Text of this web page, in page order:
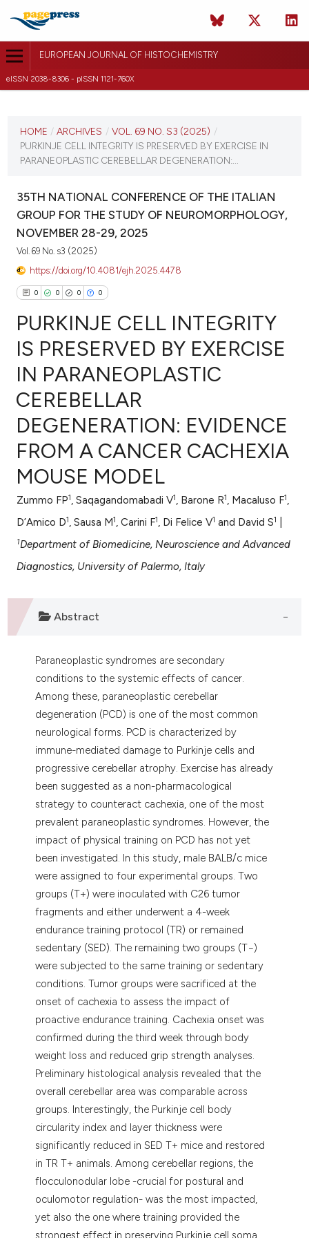
EUROPEAN JOURNAL OF HISTOCHEMISTRY
eISSN 2038-8306 - pISSN 1121-760X
VOL. 69 NO. S3 (2025)
HOME / ARCHIVES / VOL. 69 NO. S3 (2025) /
PURKINJE CELL INTEGRITY IS PRESERVED BY EXERCISE IN
PARANEOPLASTIC CEREBELLAR DEGENERATION:...
35TH NATIONAL CONFERENCE OF THE ITALIAN
GROUP FOR THE STUDY OF NEUROMORPHOLOGY,
NOVEMBER 28-29, 2025
Vol. 69 No. s3 (2025)
https://doi.org/10.4081/ejh.2025.4478
0 0 0 0
Citing Publications
Supporting
Mentioning
Contrasting
how this article has been
atscite.ai
been cited by providing the
describing whether
mentions, or contrasts
in which section the
was made.
PURKINJE CELL INTEGRITY
IS PRESERVED BY EXERCISE
IN PARANEOPLASTIC
CEREBELLAR
DEGENERATION: EVIDENCE
FROM A CANCER CACHEXIA
MOUSE MODEL
Zummo FP1, Saqagandomabadi V1, Barone R1, Macaluso F1,
D’Amico D1, Sausa M1, Carini F1, Di Felice V1 and David S1
1Department of Biomedicine, Neuroscience and Advanced
Diagnostics, University of Palermo, Italy
Abstract
Paraneoplastic syndromes are secondary
conditions to the systemic effects of cancer.
Among these, paraneoplastic cerebellar
degeneration (PCD) is one of the most common
neurological forms. PCD is characterized by
immune-mediated damage to Purkinje cells and
progressive cerebellar atrophy. Exercise has already
been suggested as a non-pharmacological
strategy to counteract cachexia, one of the most
prevalent paraneoplastic syndromes. However, the
impact of physical training on PCD has not yet
been investigated. In this study, male BALB/c mice
were assigned to four experimental groups. Two
groups (T+) were inoculated with C26 tumor
fragments and either underwent a 4-week
endurance training protocol (TR) or remained
sedentary (SED). The remaining two groups (T−)
were subjected to the same training or sedentary
conditions. Tumor groups were sacrificed at the
onset of cachexia to assess the impact of
proactive endurance training. Cachexia onset was
confirmed during the third week through body
weight loss and reduced grip strength analyses.
Preliminary histological analysis revealed that the
overall cerebellar area was comparable across
groups. Interestingly, the Purkinje cell body
circularity index and layer thickness were
significantly reduced in SED T+ mice and restored
in TR T+ animals. Among cerebellar regions, the
flocculonodular lobe -crucial for postural and
oculomotor regulation- was the most impacted,
yet also the one where training provided the
strongest effect in preserving Purkinje cell soma